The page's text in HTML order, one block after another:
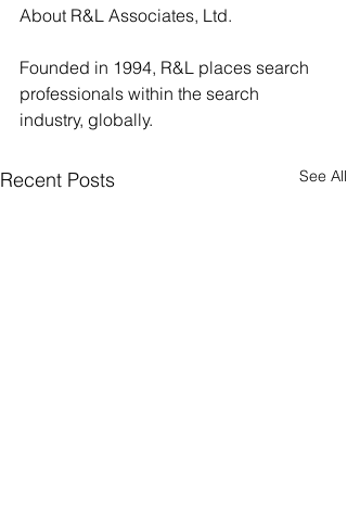
About R&L Associates, Ltd.
Founded in 1994, R&L places search
professionals within the search
industry, globally.
Recent Posts See All